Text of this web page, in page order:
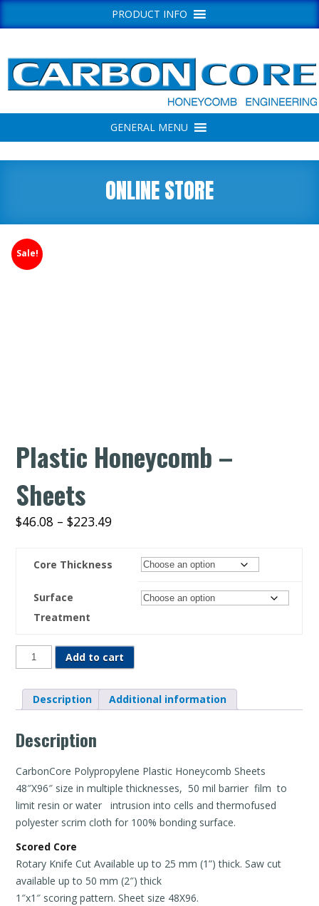
GENERAL MENU
PRODUCT INFO
ONLINE STORE
Sale!
Plastic Honeycomb –
Sheets
$46.08 –$223.49
Core Thickness
Surface
Treatment
Plastic
Honeycomb
-
quantity
Add to cart
Description Additional information
Description
CarbonCore Polypropylene Plastic Honeycomb Sheets
48″X96″ size in multiple thicknesses, 50 mil barrier film to
limit resin or water intrusion into cells and thermofused
polyester scrim cloth for 100% bonding surface.
Scored Core
Rotary Knife Cut Available up to 25 mm (1”) thick. Saw cut
available up to 50 mm (2″) thick
1″x1″ scoring pattern. Sheet size 48X96.